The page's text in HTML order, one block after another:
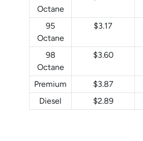
Octane
95
Octane
$3.17
98
Octane
$3.60
Premium $3.87
Diesel
$2.89